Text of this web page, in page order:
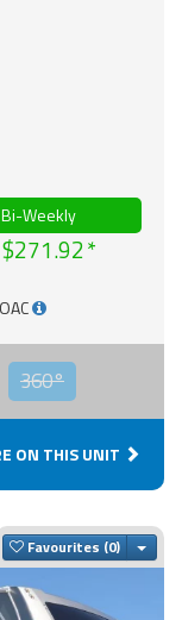
Bi-Weekly
$271.92
360°
ON THIS UNIT
Favourites